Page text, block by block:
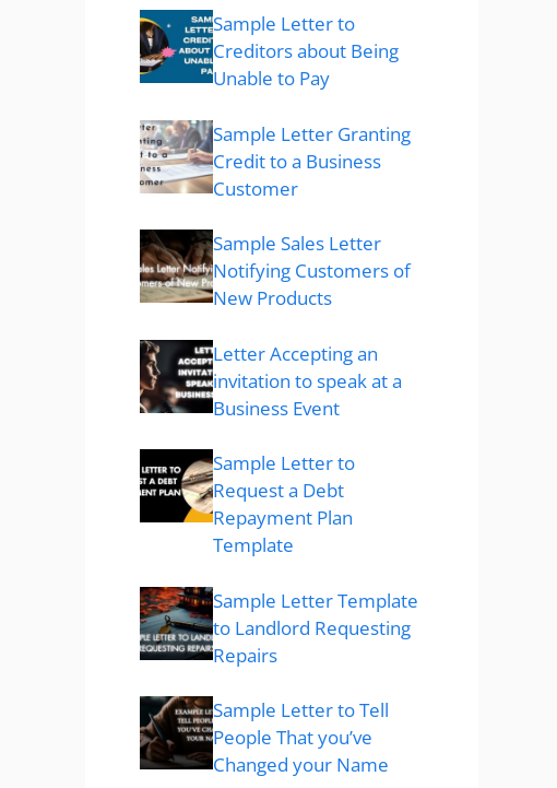
Sample Letter to
Creditors about Being
Unable to Pay
Sample Letter Granting
Credit to a Business
Customer
Sample Sales Letter
Notifying Customers of
New Products
Letter Accepting an
invitation to speak at a
Business Event
Sample Letter to
Request a Debt
Repayment Plan
Template
Sample Letter Template
to Landlord Requesting
Repairs
Sample Letter to Tell
People That you’ve
Changed your Name